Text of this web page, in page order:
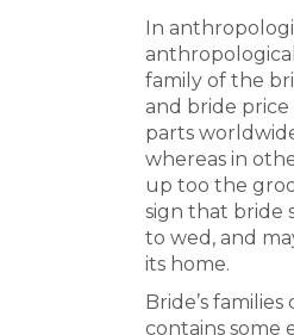
In
family of the
and bride price
parts
whereas in
up too the
sign that bride
to wed, and
its home.
Bride’s
contains some